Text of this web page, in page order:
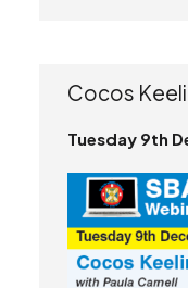
Cocos
Tuesday 9th